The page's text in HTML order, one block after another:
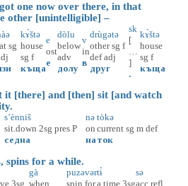
one now over there, in that
other [unintelligible] –
sg
kɤ̀štə
house
sg f
къща
e
ost
е
dòlu
below
adv
долу
v
in
в
drùgətə
other sg f
def adj
друг
sk
[
…
]
.
kɤ̀štə
house
sg f
къща
[there] and [then] sit [and watch
s’ènniš
sit.down 2sg pres P
седна
nə
on
на
tòkə
current sg m def
ток
for a while.
3sg
gà
when
puzəvərtɨ̀
spin.for.a.time 3sg
sə
acc refl